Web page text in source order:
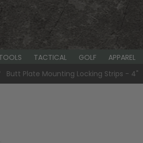
TACTICAL GOLF APPAREL
Butt Plate Mounting Locking Strips - 4"